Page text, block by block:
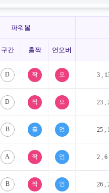
파워볼
구간 홀짝 언오버
D 3 ,
D 23 ,
B 25 ,
A 2 , 6
B 26 ,